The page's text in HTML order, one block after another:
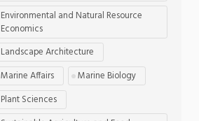
Environmental and Natural Resource
Economics
Landscape Architecture
Marine Affairs
Marine Biology
Plant Sciences